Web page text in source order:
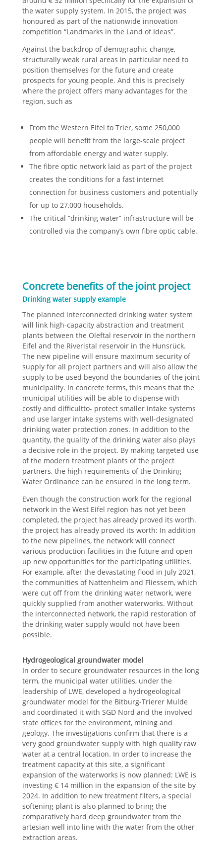
the water supply system. In 2015, the project was
honoured as part of the nationwide innovation
competition “Landmarks in the Land of Ideas”.
Against the backdrop of demographic change,
structurally weak rural areas in particular need to
position themselves for the future and create
prospects for young people. And this is precisely
where the project offers many advantages for the
region, such as
From the Western Eifel to Trier, some 250,000
people will benefit from the large-scale project
from affordable energy and water supply.
The fibre optic network laid as part of the project
creates the conditions for a fast internet
connection for business customers and potentially
for up to 27,000 households.
The critical “drinking water” infrastructure will be
controlled via the company’s own fibre optic cable.
Concrete benefits of the joint project
Drinking water supply example
The planned interconnected drinking water system
will link high-capacity abstraction and treatment
plants between the Oleftal reservoir in the northern
Eifel and the Riveristal reservoir in the Hunsrück.
The new pipeline will ensure maximum security of
supply for all project partners and will also allow the
supply to be used beyond the boundaries of the joint
municipality. In concrete terms, this means that the
municipal utilities will be able to dispense with
costly and difficultto- protect smaller intake systems
and use larger intake systems with well-designated
drinking water protection zones. In addition to the
quantity, the quality of the drinking water also plays
a decisive role in the project. By making targeted use
of the modern treatment plants of the project
partners, the high requirements of the Drinking
Water Ordinance can be ensured in the long term.
Even though the construction work for the regional
network in the West Eifel region has not yet been
completed, the project has already proved its worth.
the project has already proved its worth: In addition
to the new pipelines, the network will connect
various production facilities in the future and open
up new opportunities for the participating utilities.
For example, after the devastating flood in July 2021,
the communities of Nattenheim and Fliessem, which
were cut off from the drinking water network, were
quickly supplied from another waterworks. Without
the interconnected network, the rapid restoration of
the drinking water supply would not have been
possible.
Hydrogeological groundwater model
In order to secure groundwater resources in the long
term, the municipal water utilities, under the
leadership of LWE, developed a hydrogeological
groundwater model for the Bitburg-Trierer Mulde
and coordinated it with SGD Nord and the involved
state offices for the environment, mining and
geology. The investigations confirm that there is a
very good groundwater supply with high quality raw
water at a central location. In order to increase the
treatment capacity at this site, a significant
expansion of the waterworks is now planned: LWE is
investing € 14 million in the expansion of the site by
2024. In addition to new treatment filters, a special
softening plant is also planned to bring the
comparatively hard deep groundwater from the
artesian well into line with the water from the other
extraction areas.